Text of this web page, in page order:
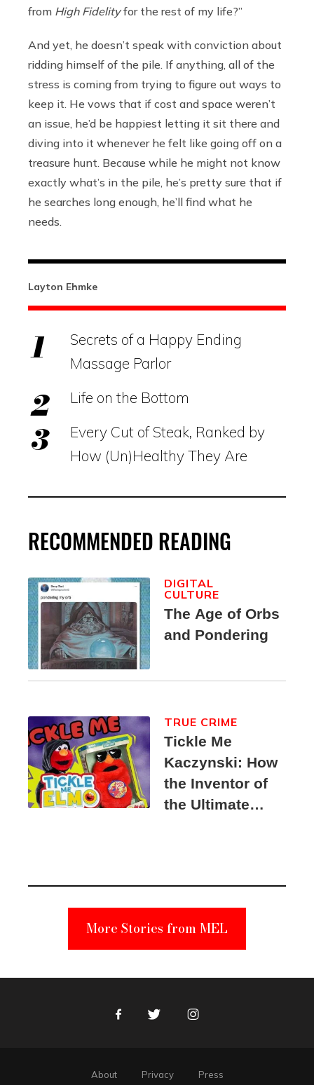
from High Fidelityfor the rest of my life?”
And yet, he doesn’t speak with conviction about
ridding himself of the pile. If anything, all of the
stress is coming from trying to figure out ways to
keep it. He vows that if cost and space weren’t
an issue, he’d be happiest letting it sit there and
diving into it whenever he felt like going off on a
treasure hunt. Because while he might not know
exactly what’s in the pile, he’s pretty sure that if
he searches long enough, he’ll find what he
needs.
Layton Ehmke
Secrets of a Happy Ending
Massage Parlor
Life on the Bottom
Every Cut of Steak, Ranked by
How (Un)Healthy They Are
RECOMMENDED READING
The Age of Orbs
and Pondering
DIGITAL
CULTURE
Tickle Me
Kaczynski: How
the Inventor of
the Ultimate
Suspect
TRUE CRIME
More Stories from MEL
FacebookTwitter Instagram
About Privacy Press